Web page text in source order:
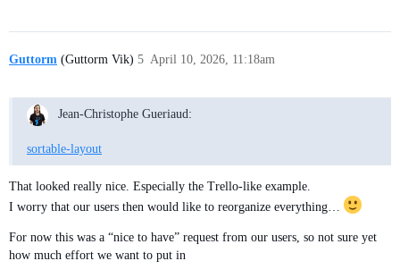
Guttorm (Guttorm Vik) April 10, 2026, 11:18am
5
Jean-Christophe Gueriaud:
sortable-layout
That looked really nice. Especially the Trello-like example.
I worry that our users then would like to reorganize everything…
For now this was a “nice to have” request from our users, so not sure yet
how much effort we want to put in